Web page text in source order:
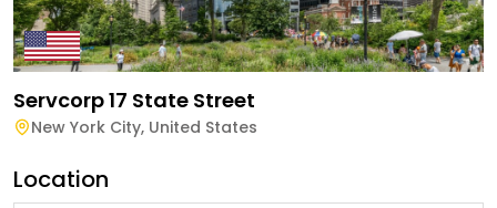
Servcorp 17 State Street
New York City, United States
Location